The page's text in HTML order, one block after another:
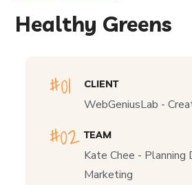
Healthy Greens
CLIENT
WebGeniusLab -
TEAM
Kate Chee - Planning
Marketing